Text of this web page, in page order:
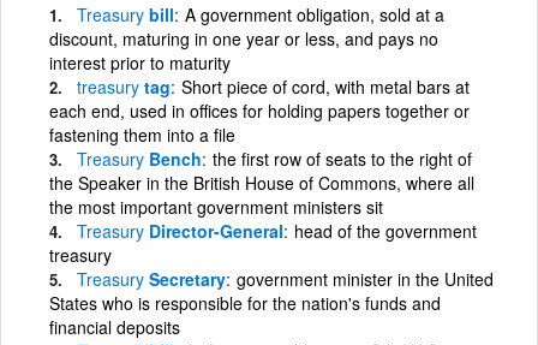
Treasury bill A government obligation, sold at a
discount, maturing in one year or less, and pays no
interest prior to maturity
treasury tag Short piece of cord, with metal bars at
each end, used in offices for holding papers together or
fastening them into a file
Treasury Bench the first row of seats to the right of
the Speaker in the British House of Commons, where all
the most important government ministers sit
Treasury Director-General head of the government
treasury
Treasury Secretary government minister in the United
States who is responsible for the nation's funds and
financial deposits